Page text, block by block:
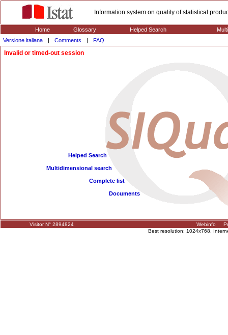
Information system on quality of statistical
Home Glossary Helped Search
Versione italiana
| Comments | FAQ
Invalid or timed-out session
Helped Search
Multidimensional search
Complete list
Documents
Visitor N° 2894824 Webinfo
Best resolution: 1024x768,